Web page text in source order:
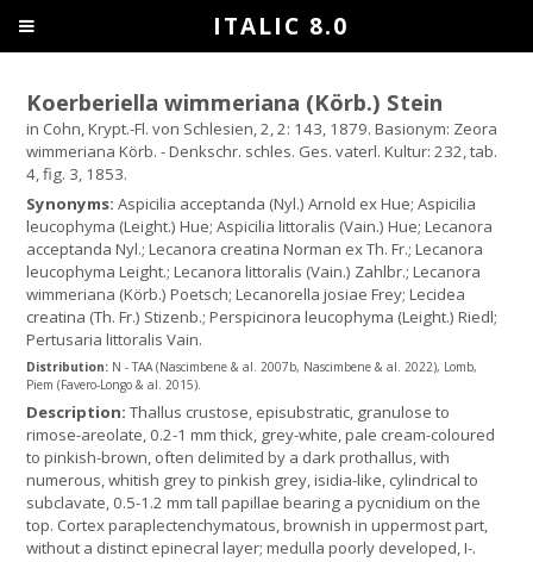
Koerberiella wimmeriana (Körb.) Stein
in Cohn, Krypt.-Fl. von Schlesien, 2, 2: 143, 1879. Basionym: Zeora
wimmeriana Körb. - Denkschr. schles. Ges. vaterl. Kultur: 232, tab.
4, fig. 3, 1853.
Synonyms:Aspicilia acceptanda (Nyl.) Arnold ex Hue; Aspicilia
leucophyma (Leight.) Hue; Aspicilia littoralis (Vain.) Hue; Lecanora
acceptanda Nyl.; Lecanora creatina Norman ex Th. Fr.; Lecanora
leucophyma Leight.; Lecanora littoralis (Vain.) Zahlbr.; Lecanora
wimmeriana (Körb.) Poetsch; Lecanorella josiae Frey; Lecidea
creatina (Th. Fr.) Stizenb.; Perspicinora leucophyma (Leight.) Riedl;
Pertusaria littoralis Vain.
Distribution: N - TAA (Nascimbene & al. 2007b, Nascimbene & al. 2022), Lomb,
Piem (Favero-Longo & al. 2015).
Description:Thallus crustose, episubstratic, granulose to
rimose-areolate, 0.2-1 mm thick, grey-white, pale cream-coloured
to pinkish-brown, often delimited by a dark prothallus, with
numerous, whitish grey to pinkish grey, isidia-like, cylindrical to
subclavate, 0.5-1.2 mm tall papillae bearing a pycnidium on the
top. Cortex paraplectenchymatous, brownish in uppermost part,
without a distinct epinecral layer; medulla poorly developed, I-.
ITALIC 8.0